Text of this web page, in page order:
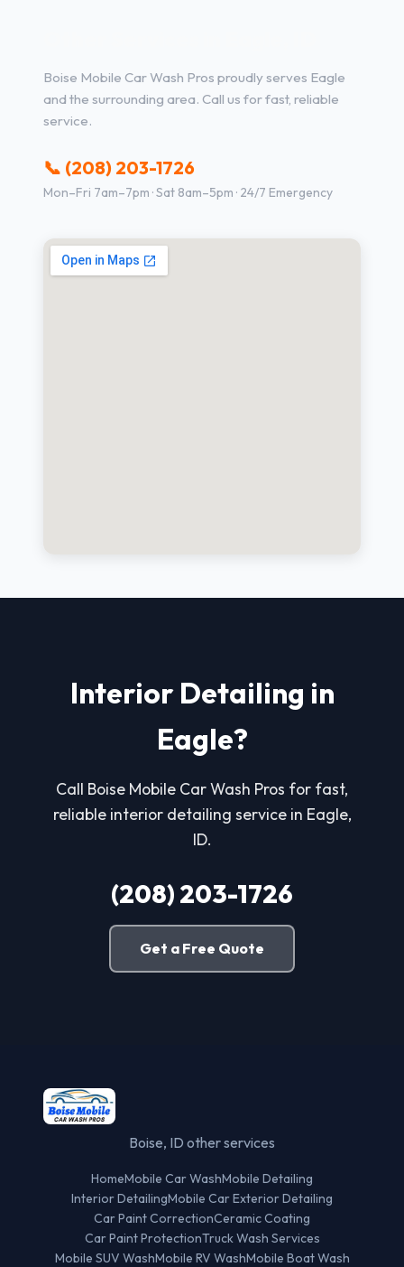
Boise Mobile Car Wash Pros proudly serves Eagle
and the surrounding area. Call us for fast, reliable
service.
📞 (208) 203-1726
Mon–Fri 7am–7pm · Sat 8am–5pm · 24/7 Emergency
Interior Detailing in
Eagle?
Call Boise Mobile Car Wash Pros for fast,
reliable interior detailing service in Eagle,
ID.
(208) 203-1726
Get a Free Quote
Boise, ID other services
HomeMobile Car WashMobile Detailing
Interior DetailingMobile Car Exterior Detailing
Car Paint CorrectionCeramic Coating
Car Paint ProtectionTruck Wash Services
Mobile SUV WashMobile RV WashMobile Boat Wash